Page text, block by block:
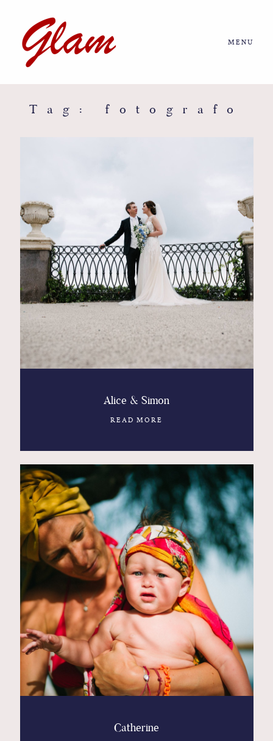
MENU
Tag: fotografo
Alice & Simon
READ MORE
Catherine
About us
More
Contact
Glam
Sicily - Italy - Worldwide